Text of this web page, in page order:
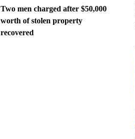
Two men charged after $50,000
worth of stolen property
recovered